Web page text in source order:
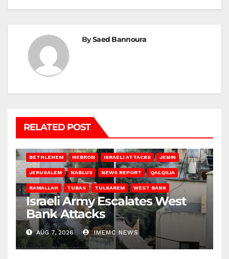
BySaed Bannoura
RELATED POST
BETHLEHEM HEBRON ISRAELI ATTACKS JENIN
JERUSALEM NABLUS NEWS REPORT QALQILIA
RAMALLAH TUBAS TULKAREM WEST BANK
Israeli Army Escalates West
Bank Attacks
AUG 7, 2026 IMEMC NEWS